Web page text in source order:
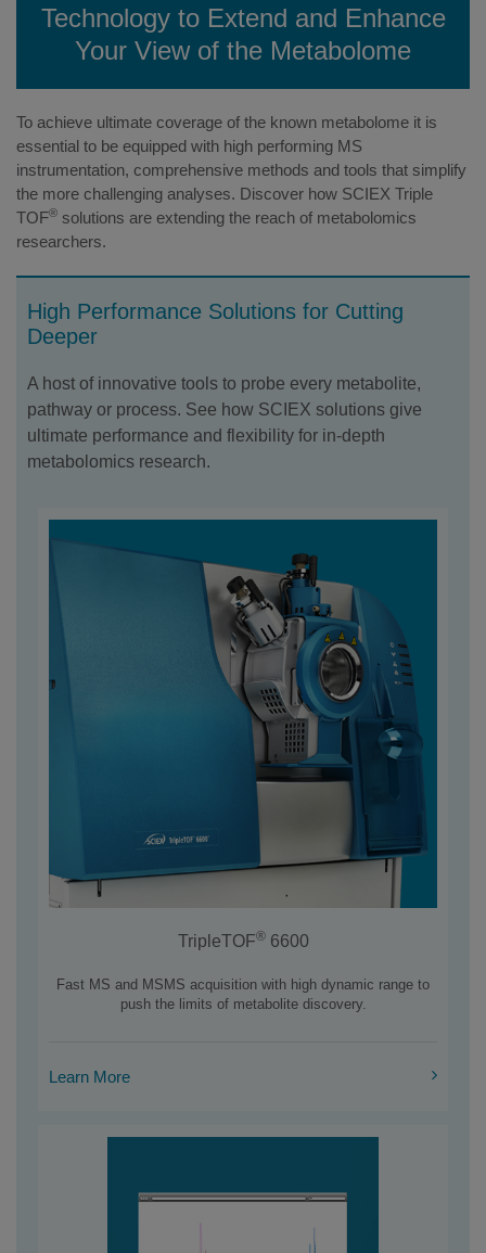
Technology to Extend and Enhance
Your View of the Metabolome
To achieve ultimate coverage of the known metabolome it is
essential to be equipped with high performing MS
instrumentation, comprehensive methods and tools that simplify
the more challenging analyses. Discover how SCIEX Triple
TOF® solutions are extending the reach of metabolomics
researchers.
High Performance Solutions for Cutting
Deeper
A host of innovative tools to probe every metabolite,
pathway or process. See how SCIEX solutions give
ultimate performance and flexibility for in-depth
metabolomics research.
TripleTOF®6600
Fast MS and MSMS acquisition with high dynamic range to
push the limits of metabolite discovery.
Learn More